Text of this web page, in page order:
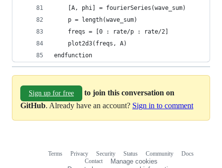
    [A, phi] = fourierSeries(wave_sum)
    p = length(wave_sum)
    freqs = [0 : rate/p : rate/2]
    plot2d3(freqs, A)
endfunction
Sign up for free
to join this conversation on
GitHub. Already have an account? Sign in to comment
Terms Privacy Security Status Community
Docs
Contact
Manage cookies